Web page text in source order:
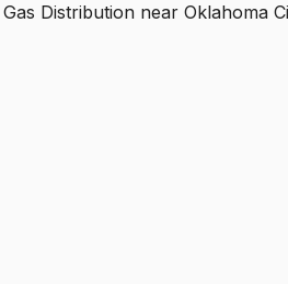
Distribution near Oklahoma